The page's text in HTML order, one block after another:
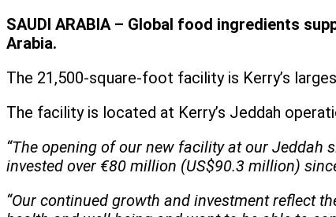
SAUDI ARABIA – Global food ingredients
Arabia.
The 21,500-square-foot facility is Kerry’s
The facility is located at Kerry’s Jeddah
“The opening of our new facility at our Jeddah
invested over €80 million (US$90.3 million)
“Our continued growth and investment reflect